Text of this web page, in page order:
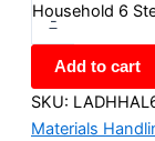
-
Household 6
Add to cart
SKU:
Materials